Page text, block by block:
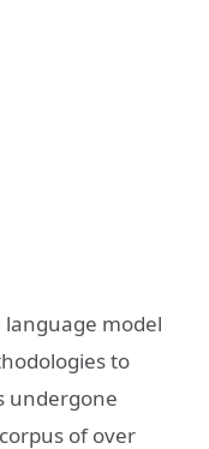
language model
to
undergone
of over